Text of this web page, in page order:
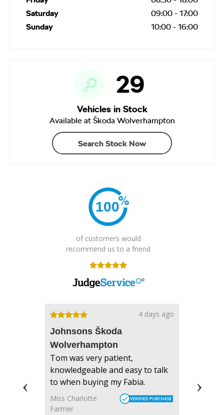
Saturday
09:00 - 17:00
Sunday
10:00 - 16:00
29
Vehicles in Stock
Available at Škoda Wolverhampton
Search Stock Now